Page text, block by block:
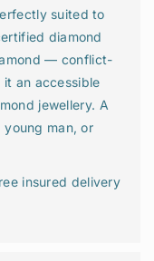
suited to
diamond
— conflict-
an accessible
jewellery. A
man, or
insured delivery